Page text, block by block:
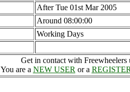
After Tue 01st Mar 2005
Around 08:00:00
Working Days
Get in contact with Freewheelers
You are a NEW USER or a